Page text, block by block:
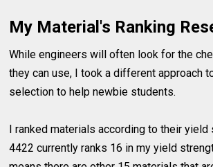
My Material's Ranking
While engineers will often look for the
they can use, I took a different approach
selection to help newbie students.
I ranked materials according to their yield
4422 currently ranks 16 in my yield